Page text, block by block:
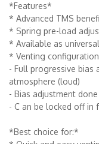
*Features*
* Advanced TMS
* Spring pre-load
* Available as
* Venting
- Full progressive bias
atmosphere (loud)
- Bias adjustment
- C an be locked off in
*Best choice for:*